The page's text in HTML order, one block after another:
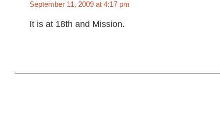
September 11, 2009 at 4:17 pm
It is at 18th and Mission.